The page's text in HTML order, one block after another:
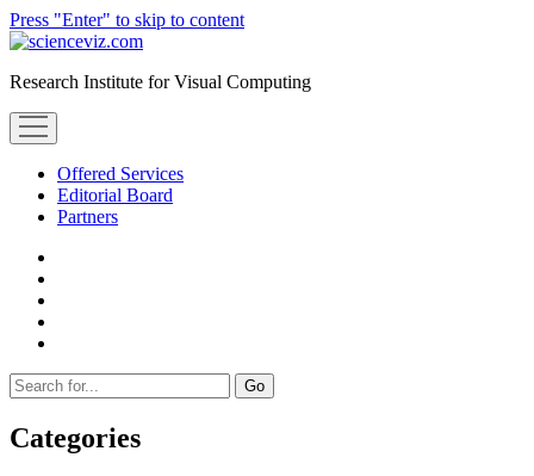
Press "Enter" to skip to content
scienceviz.com
Research Institute for Visual Computing
open
menu
Offered Services
Editorial Board
Partners
Sidebar
Search
Categories